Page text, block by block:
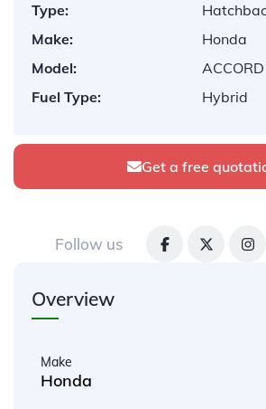
Type:
Make:
Honda
Model:
ACCORD
Fuel Type:
Hybrid
Get a free
Follow us
Overview
Make
Honda